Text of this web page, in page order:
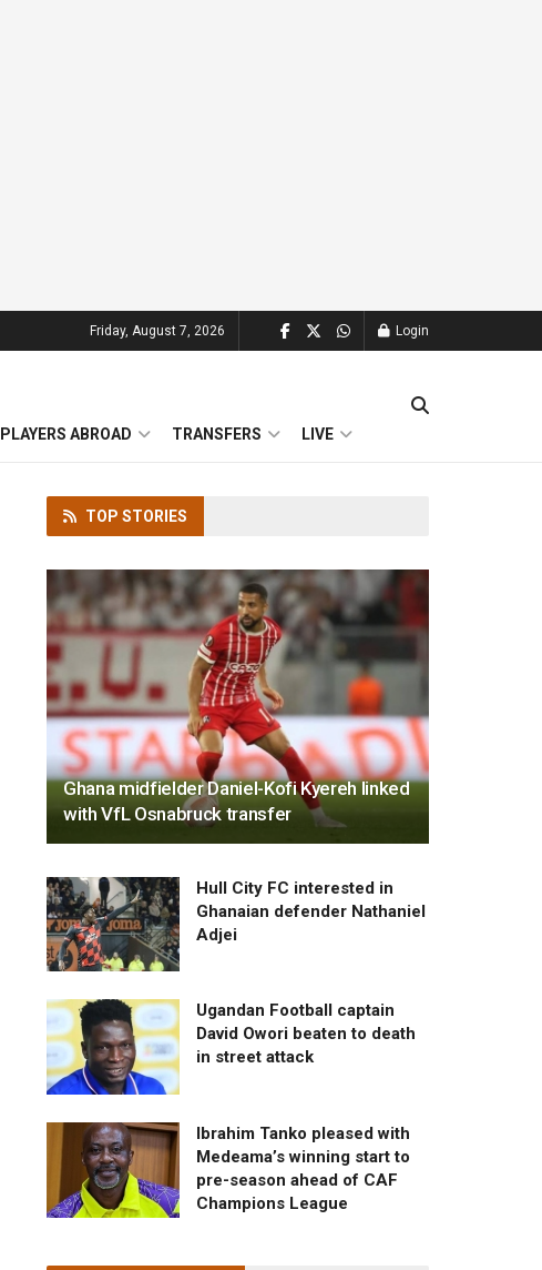
Friday, August 7, 2026 Login
PLAYERS ABROAD TRANSFERS LIVE
TOP STORIES
Ghana midfielder Daniel-Kofi Kyereh linked
with VfL Osnabruck transfer
Hull City FC interested in
Ghanaian defender Nathaniel
Adjei
Ugandan Football captain
David Owori beaten to death
in street attack
Ibrahim Tanko pleased with
Medeama’s winning start to
pre-season ahead of CAF
Champions League